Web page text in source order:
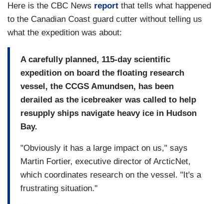
Here is the CBC News report that tells what happened
to the Canadian Coast guard cutter without telling us
what the expedition was about:
A carefully planned, 115-day scientific
expedition on board the floating research
vessel, the CCGS Amundsen, has been
derailed as the icebreaker was called to help
resupply ships navigate heavy ice in Hudson
Bay.
"Obviously it has a large impact on us," says
Martin Fortier, executive director of ArcticNet,
which coordinates research on the vessel. "It's a
frustrating situation."